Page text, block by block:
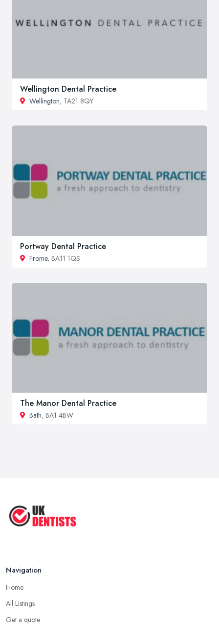
Wellington Dental Practice
Wellington, TA21 8QY
Portway Dental Practice
Frome, BA11 1QS
The Manor Dental Practice
Bath, BA1 4BW
Navigation
Home
All Listings
Get a quote